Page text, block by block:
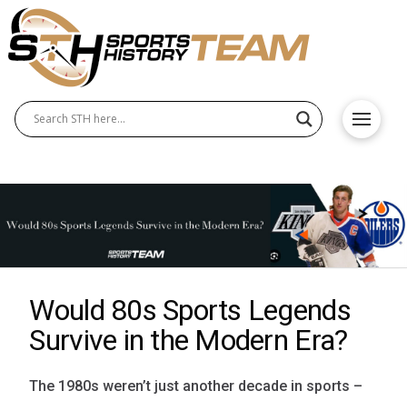
Would 80s Sports Legends
Survive in the Modern Era?
The 1980s weren’t just another decade in sports –